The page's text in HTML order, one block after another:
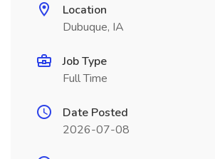
Location
Dubuque, IA
Job Type
Full Time
Date Posted
2026-07-08